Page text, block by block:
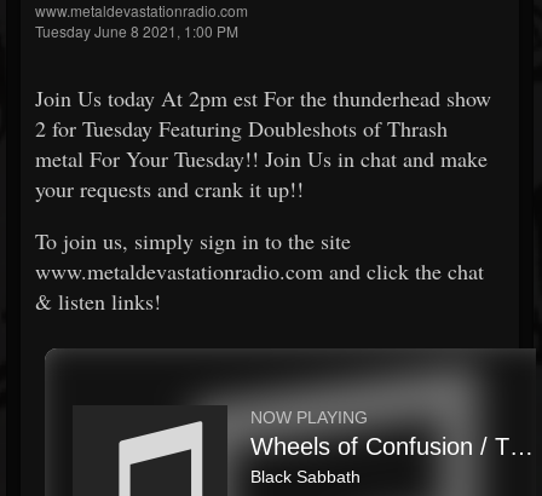
www.metaldevastationradio.com
Tuesday June 8 2021, 1:00 PM
Join Us today At 2pm est For the thunderhead show
2 for Tuesday Featuring Doubleshots of Thrash
metal For Your Tuesday!! Join Us in chat and make
your requests and crank it up!!
To join us, simply sign in to the site
www.metaldevastationradio.com and click the chat
& listen links!